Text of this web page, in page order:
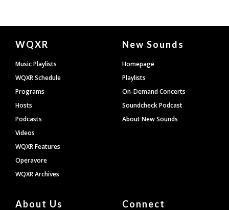
Document
Footer
WQXR
Music Playlists
WQXR Schedule
Programs
Hosts
Podcasts
Videos
WQXR Features
Operavore
WQXR Archives
New Sounds
Homepage
Playlists
On-Demand Concerts
Soundcheck Podcast
About New Sounds
About Us Connect